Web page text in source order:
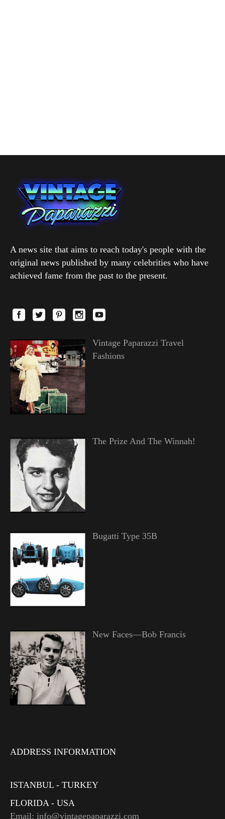
A news site that aims to reach today's people with the
original news published by many celebrities who have
achieved fame from the past to the present.
Vintage Paparazzi Travel
Fashions
The Prize And The Winnah!
Bugatti Type 35B
New Faces—Bob Francis
ADDRESS INFORMATION
ISTANBUL - TURKEY
FLORIDA - USA
Email: info@vintagepaparazzi.com